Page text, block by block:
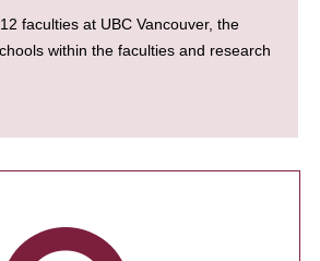
faculties at UBC Vancouver, the
within the faculties and research